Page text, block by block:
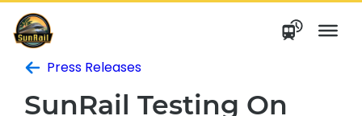
Skip
to
content
Press Releases
SunRail Testing On